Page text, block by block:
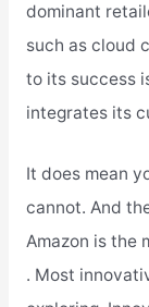
dominant
such as cloud
to its success
integrates its
It does mean
cannot. And
Amazon is the
. Most